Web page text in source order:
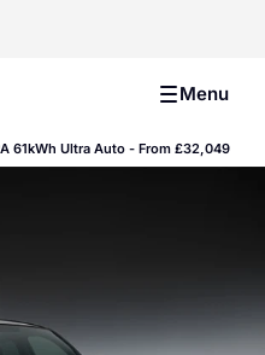
Group Menu
61kWh Ultra Auto - From £32,049